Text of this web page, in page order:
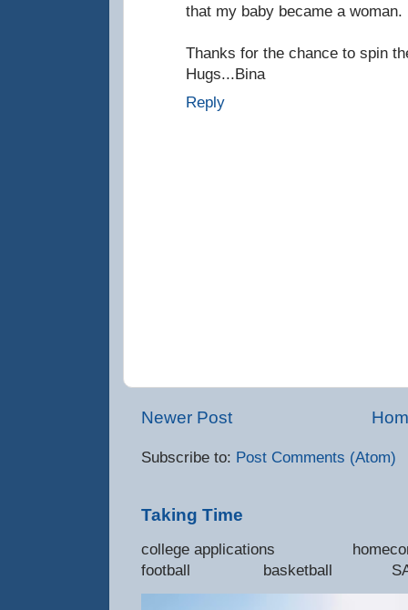
that my baby became a woman.
Thanks for the chance to spin
Hugs...Bina
Reply
Newer Post
Subscribe to: Post Comments (Atom)
Taking Time
college applications
football basketball